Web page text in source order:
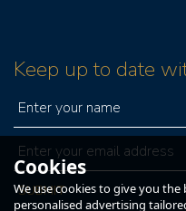
Keep up to date
Cookies
We use cookies to give you
personalised advertising